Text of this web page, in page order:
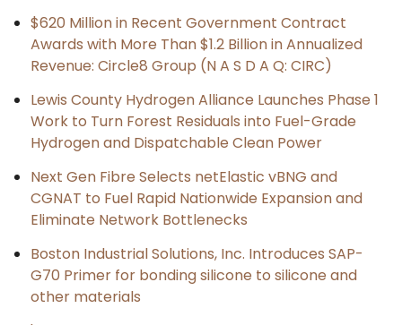
$620 Million in Recent Government Contract
Awards with More Than $1.2 Billion in Annualized
Revenue: Circle8 Group (N A S D A Q: CIRC)
Lewis County Hydrogen Alliance Launches Phase 1
Work to Turn Forest Residuals into Fuel-Grade
Hydrogen and Dispatchable Clean Power
Next Gen Fibre Selects netElastic vBNG and
CGNAT to Fuel Rapid Nationwide Expansion and
Eliminate Network Bottlenecks
Boston Industrial Solutions, Inc. Introduces SAP-
G70 Primer for bonding silicone to silicone and
other materials